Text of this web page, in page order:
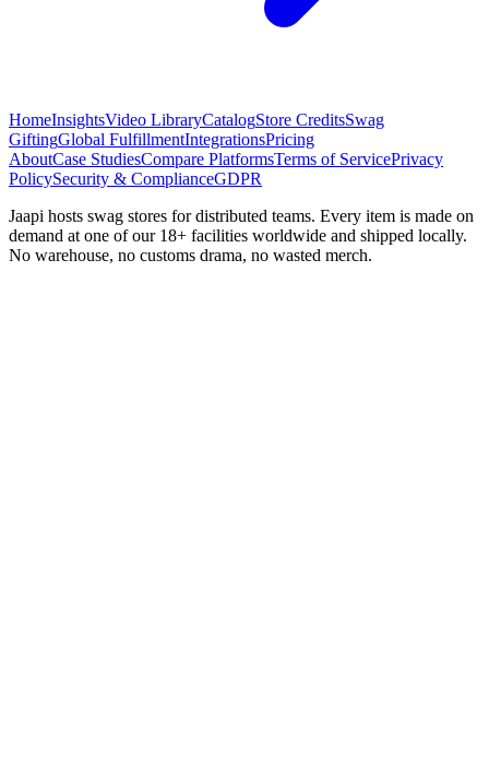
HomeInsightsVideo LibraryCatalogStore CreditsSwag
GiftingGlobal FulfillmentIntegrationsPricing
AboutCase StudiesCompare PlatformsTerms of ServicePrivacy
PolicySecurity & ComplianceGDPR
Jaapi hosts swag stores for distributed teams. Every item is made on
demand at one of our 18+ facilities worldwide and shipped locally.
No warehouse, no customs drama, no wasted merch.